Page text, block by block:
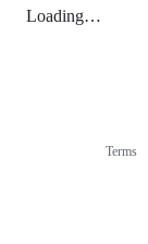
Loading…
Terms